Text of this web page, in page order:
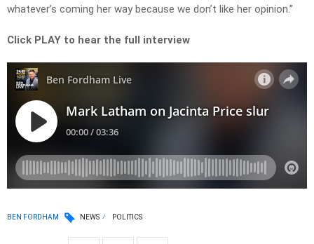
whatever’s coming her way because we don’t like her opinion.”
Click PLAY to hear the full interview
BEN FORDHAM NEWS POLITICS